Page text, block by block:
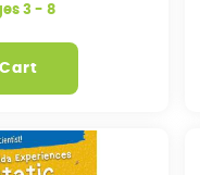
3 - 8